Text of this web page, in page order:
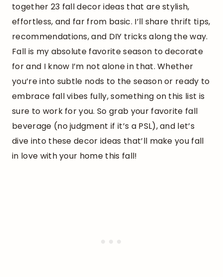
together 23 fall decor ideas that are stylish,
effortless, and far from basic. I’ll share thrift tips,
recommendations, and DIY tricks along the way.
Fall is my absolute favorite season to decorate
for and I know I’m not alone in that. Whether
you’re into subtle nods to the season or ready to
embrace fall vibes fully, something on this list is
sure to work for you. So grab your favorite fall
beverage (no judgment if it’s a PSL), and let’s
dive into these decor ideas that’ll make you fall
in love with your home this fall!